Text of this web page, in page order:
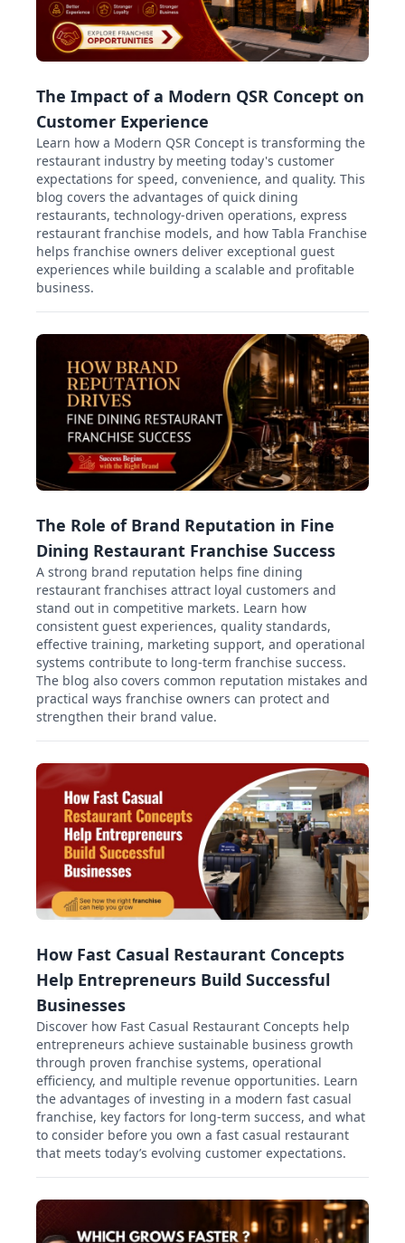
The Impact of a Modern QSR Concept on
Customer Experience
Learn how a Modern QSR Concept is transforming the
restaurant industry by meeting today's customer
expectations for speed, convenience, and quality. This
blog covers the advantages of quick dining
restaurants, technology-driven operations, express
restaurant franchise models, and how Tabla Franchise
helps franchise owners deliver exceptional guest
experiences while building a scalable and profitable
business.
The Role of Brand Reputation in Fine
Dining Restaurant Franchise Success
A strong brand reputation helps fine dining
restaurant franchises attract loyal customers and
stand out in competitive markets. Learn how
consistent guest experiences, quality standards,
effective training, marketing support, and operational
systems contribute to long-term franchise success.
The blog also covers common reputation mistakes and
practical ways franchise owners can protect and
strengthen their brand value.
How Fast Casual Restaurant Concepts
Help Entrepreneurs Build Successful
Businesses
Discover how Fast Casual Restaurant Concepts help
entrepreneurs achieve sustainable business growth
through proven franchise systems, operational
efficiency, and multiple revenue opportunities. Learn
the advantages of investing in a modern fast casual
franchise, key factors for long-term success, and what
to consider before you own a fast casual restaurant
that meets today’s evolving customer expectations.